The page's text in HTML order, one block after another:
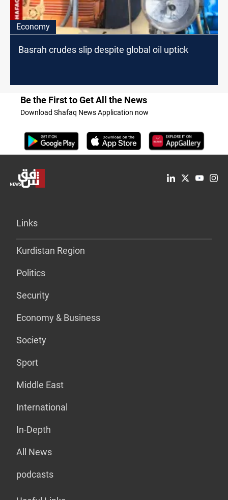
Economy
Basrah crudes slip despite global oil uptick
Be the First to Get All the News
Download Shafaq News Application now
Links
Kurdistan Region
Politics
Security
Economy & Business
Society
Sport
Middle East
International
In-Depth
All News
podcasts